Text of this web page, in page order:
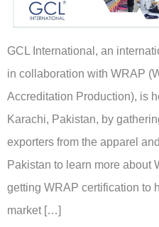
GCL International, an
in collaboration with WRAP
Accreditation Production), is
Karachi, Pakistan, by
exporters from the apparel
Pakistan to learn more about
getting WRAP certification to
market […]